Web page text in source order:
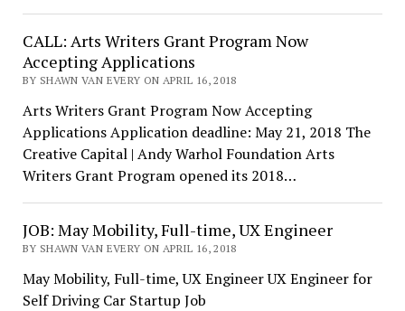
CALL: Arts Writers Grant Program Now
Accepting Applications
BY SHAWN VAN EVERY ON APRIL 16, 2018
Arts Writers Grant Program Now Accepting
Applications Application deadline: May 21, 2018 The
Creative Capital | Andy Warhol Foundation Arts
Writers Grant Program opened its 2018…
JOB: May Mobility, Full-time, UX Engineer
BY SHAWN VAN EVERY ON APRIL 16, 2018
May Mobility, Full-time, UX Engineer UX Engineer for
Self Driving Car Startup Job